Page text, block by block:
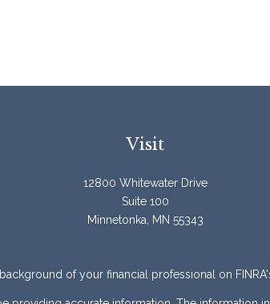
Visit
12800 Whitewater Drive
Suite 100
Minnetonka,
MN 55343
of your financial professional on